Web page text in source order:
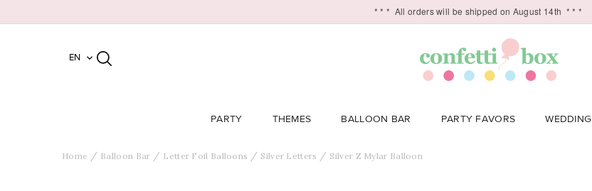
* * * All orders will be shipped on August 14th * * *
EN 
PARTY THEMES BALLOON BAR PARTY FAVORS WEDDING
Home Balloon Bar Letter Foil Balloons Silver Letters Silver Z Mylar Balloon